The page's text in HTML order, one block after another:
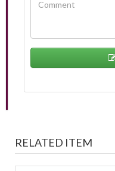
RELATED ITEM